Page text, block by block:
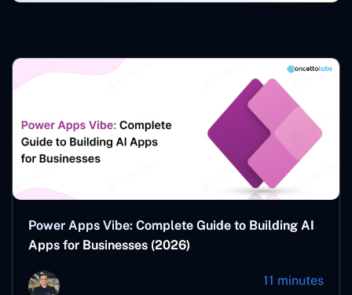
Power Apps Vibe: Complete Guide to Building AI
Apps for Businesses (2026)
11 minutes